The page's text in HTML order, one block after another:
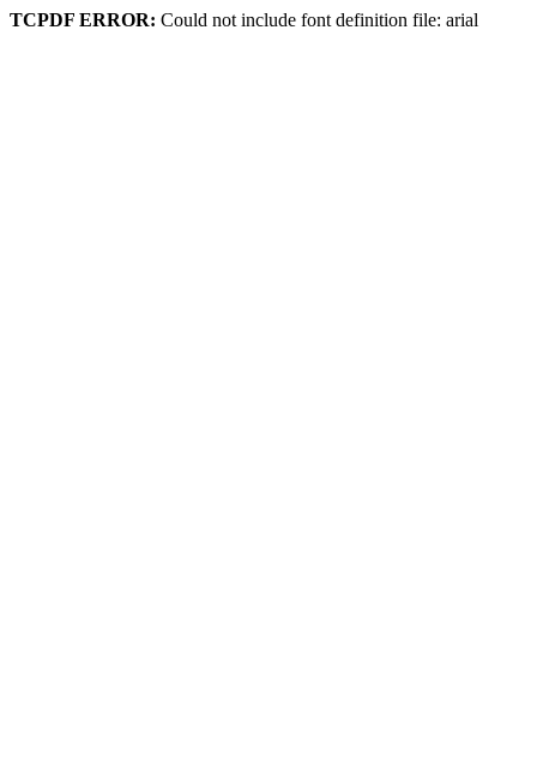
TCPDF ERROR: Could not include font definition file: arial